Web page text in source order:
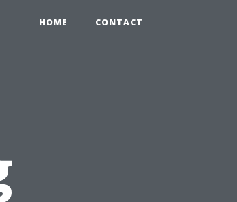
HOME CONTACT